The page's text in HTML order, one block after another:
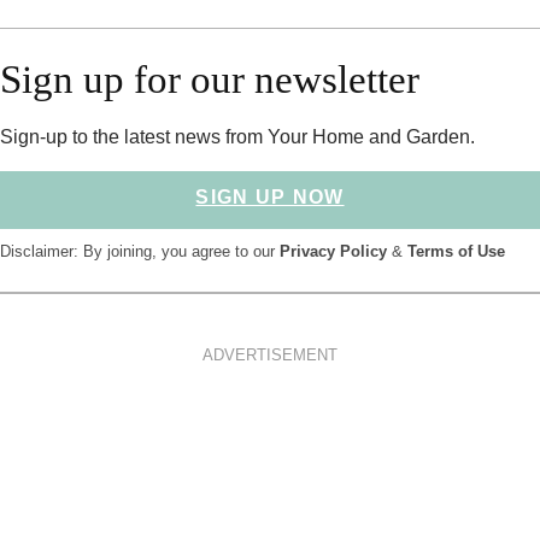
Sign up for our newsletter
Sign-up to the latest news from Your Home and Garden.
SIGN UP NOW
Disclaimer: By joining, you agree to our Privacy Policy & Terms of Use
ADVERTISEMENT